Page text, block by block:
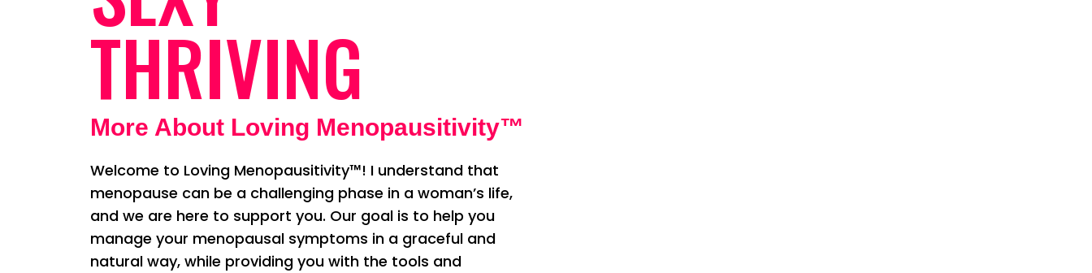
THRIVING
More About Loving Menopausitivity™
Welcome to Loving Menopausitivity™! I understand that
menopause can be a challenging phase in a woman’s life,
and we are here to support you. Our goal is to help you
manage your menopausal symptoms in a graceful and
natural way, while providing you with the tools and